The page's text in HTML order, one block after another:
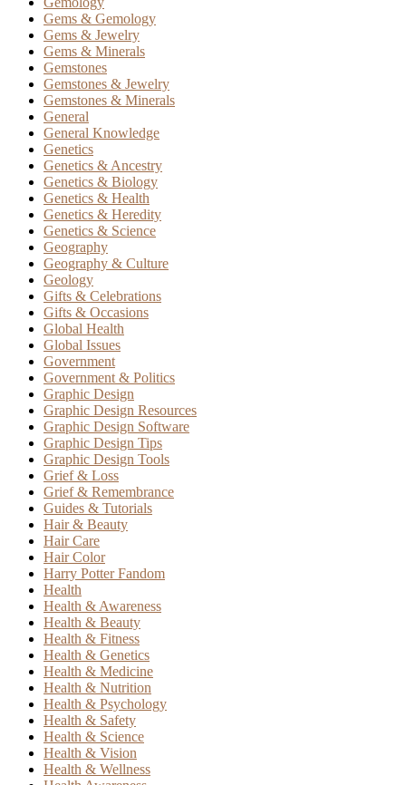
Gems & Gemology
Gems & Jewelry
Gems & Minerals
Gemstones
Gemstones & Jewelry
Gemstones & Minerals
General
General Knowledge
Genetics
Genetics & Ancestry
Genetics & Biology
Genetics & Health
Genetics & Heredity
Genetics & Science
Geography
Geography & Culture
Geology
Gifts & Celebrations
Gifts & Occasions
Global Health
Global Issues
Government
Government & Politics
Graphic Design
Graphic Design Resources
Graphic Design Software
Graphic Design Tips
Graphic Design Tools
Grief & Loss
Grief & Remembrance
Guides & Tutorials
Hair & Beauty
Hair Care
Hair Color
Harry Potter Fandom
Health
Health & Awareness
Health & Beauty
Health & Fitness
Health & Genetics
Health & Medicine
Health & Nutrition
Health & Psychology
Health & Safety
Health & Science
Health & Vision
Health & Wellness